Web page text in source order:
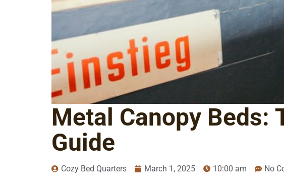
Metal Canopy Beds:
Guide
Cozy Bed Quarters March 1, 2025 10:00 am No